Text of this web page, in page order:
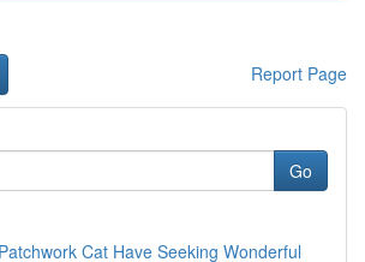
Report Page
Go
Cat Have Seeking Wonderful